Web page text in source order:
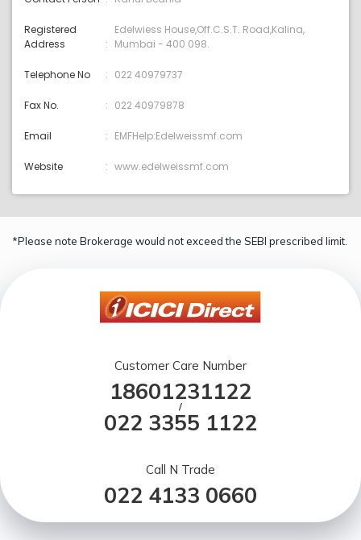
Registered
Address
Edelwiess House,Off.C.S.T. Road,Kalina,
Mumbai - 400 098.
Telephone No 022 40979737
Fax No. 022 40979878
Email EMFHelp:Edelweissmf.com
Website www.edelweissmf.com
*Please note Brokerage would not exceed the SEBI prescribed limit.
Customer Care Number
18601231122
/
022 3355 1122
Call N Trade
022 4133 0660